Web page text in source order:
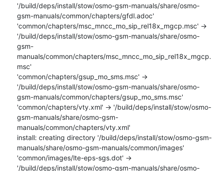
'/build/deps/install/stow/osmo-gsm-manuals/share/osmo-
gsm-manuals/common/chapters/gfdl.adoc'
'common/chapters/msc_mncc_mo_sip_rel18x_mgcp.msc' ->
'/build/deps/install/stow/osmo-gsm-manuals/share/osmo-
gsm-
manuals/common/chapters/msc_mncc_mo_sip_rel18x_mgcp.
msc'
'common/chapters/gsup_mo_sms.msc' ->
'/build/deps/install/stow/osmo-gsm-manuals/share/osmo-
gsm-manuals/common/chapters/gsup_mo_sms.msc'
'common/chapters/vty.xml' -> '/build/deps/install/stow/osmo-
gsm-manuals/share/osmo-gsm-
manuals/common/chapters/vty.xml'
install: creating directory '/build/deps/install/stow/osmo-gsm-
manuals/share/osmo-gsm-manuals/common/images'
'common/images/lte-eps-sgs.dot' ->
'/build/deps/install/stow/osmo-gsm-manuals/share/osmo-